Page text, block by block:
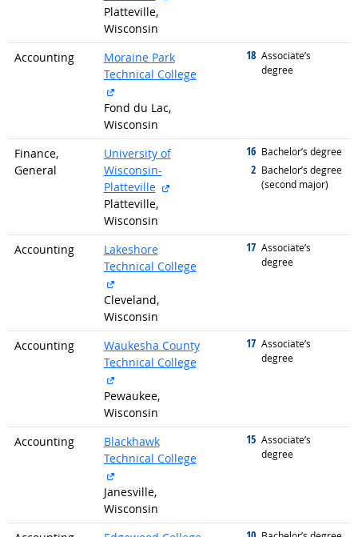
Platteville,
Wisconsin
Accounting
Moraine Park
Technical College
Fond du Lac,
Wisconsin
18 graduated with
Associate’s
degree
Finance,
General
University of
Wisconsin-
Platteville
Platteville,
Wisconsin
16 graduated with
Bachelor’s degree
2 graduated with
Bachelor’s degree
(second major)
Accounting
Lakeshore
Technical College
Cleveland,
Wisconsin
17 graduated with
Associate’s
degree
Accounting
Waukesha County
Technical College
Pewaukee,
Wisconsin
17 graduated with
Associate’s
degree
Accounting
Blackhawk
Technical College
Janesville,
Wisconsin
15 graduated with
Associate’s
degree